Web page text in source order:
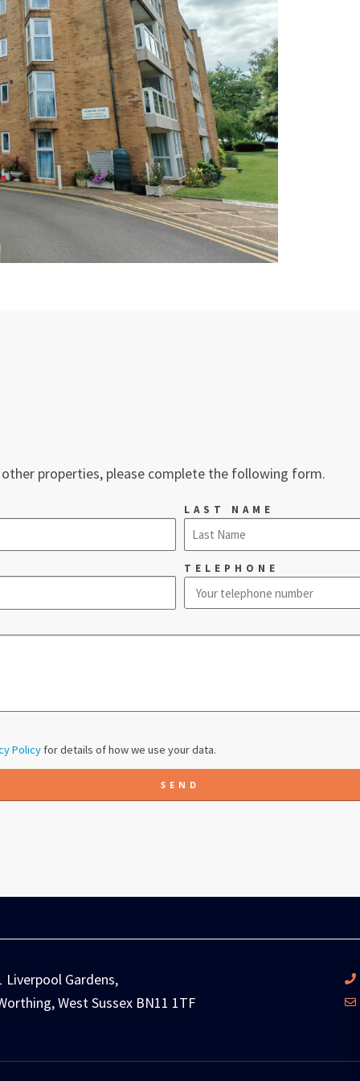
properties, please complete the following form.
LAST NAME
TELEPHONE
Policy for details of how we use your data.
SEND
Liverpool Gardens,
West Sussex BN11 1TF